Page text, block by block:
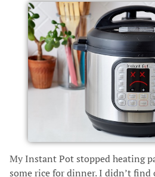
My Instant Pot stopped heating
some rice for dinner. I didn’t find